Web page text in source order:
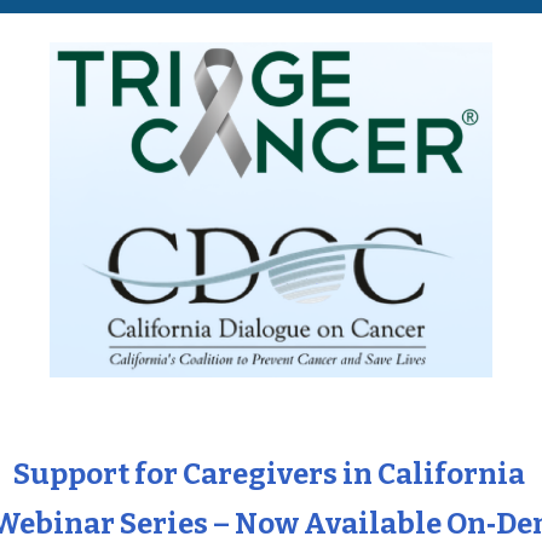
Support for Caregivers in California
Series – Now Available